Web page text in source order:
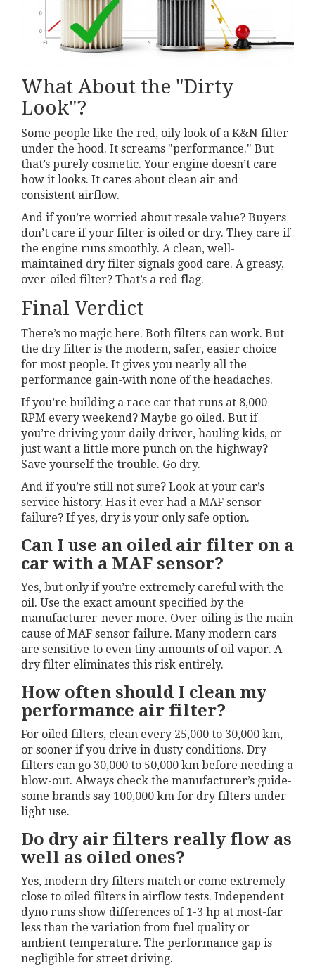
What About the "Dirty
Look"?
Some people like the red, oily look of a K&N filter
under the hood. It screams "performance." But
that’s purely cosmetic. Your engine doesn’t care
how it looks. It cares about clean air and
consistent airflow.
And if you’re worried about resale value? Buyers
don’t care if your filter is oiled or dry. They care if
the engine runs smoothly. A clean, well-
maintained dry filter signals good care. A greasy,
over-oiled filter? That’s a red flag.
Final Verdict
There’s no magic here. Both filters can work. But
the dry filter is the modern, safer, easier choice
for most people. It gives you nearly all the
performance gain-with none of the headaches.
If you’re building a race car that runs at 8,000
RPM every weekend? Maybe go oiled. But if
you’re driving your daily driver, hauling kids, or
just want a little more punch on the highway?
Save yourself the trouble. Go dry.
And if you’re still not sure? Look at your car’s
service history. Has it ever had a MAF sensor
failure? If yes, dry is your only safe option.
Can I use an oiled air filter on a
car with a MAF sensor?
Yes, but only if you’re extremely careful with the
oil. Use the exact amount specified by the
manufacturer-never more. Over-oiling is the main
cause of MAF sensor failure. Many modern cars
are sensitive to even tiny amounts of oil vapor. A
dry filter eliminates this risk entirely.
How often should I clean my
performance air filter?
For oiled filters, clean every 25,000 to 30,000 km,
or sooner if you drive in dusty conditions. Dry
filters can go 30,000 to 50,000 km before needing a
blow-out. Always check the manufacturer’s guide-
some brands say 100,000 km for dry filters under
light use.
Do dry air filters really flow as
well as oiled ones?
Yes, modern dry filters match or come extremely
close to oiled filters in airflow tests. Independent
dyno runs show differences of 1-3 hp at most-far
less than the variation from fuel quality or
ambient temperature. The performance gap is
negligible for street driving.